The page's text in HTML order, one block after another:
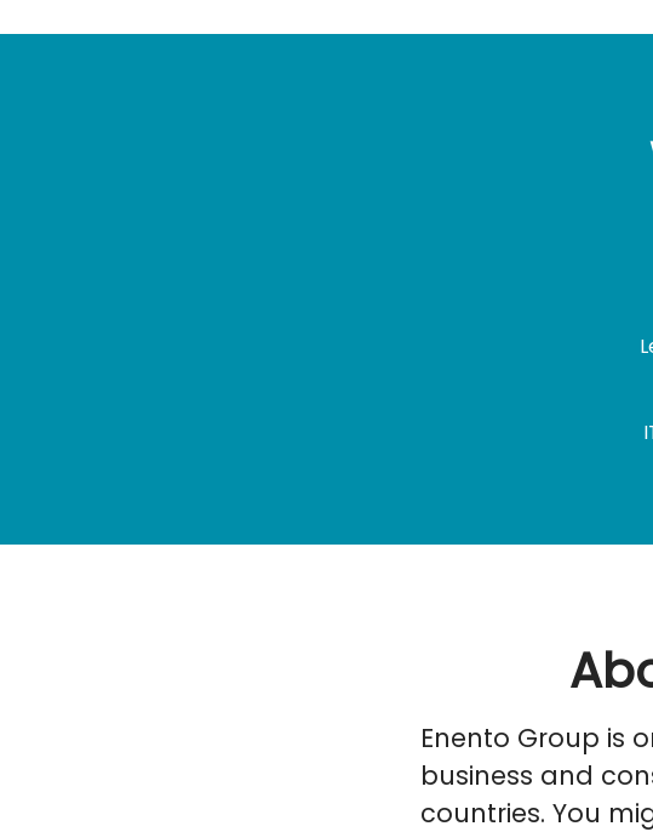
Enento Group is
business and
countries. You